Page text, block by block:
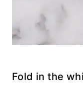
Fold in the